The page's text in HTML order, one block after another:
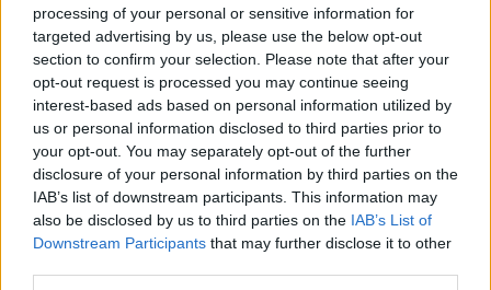
processing of your personal or sensitive information for
targeted advertising by us, please use the below opt-out
section to confirm your selection. Please note that after your
opt-out request is processed you may continue seeing
interest-based ads based on personal information utilized by
us or personal information disclosed to third parties prior to
your opt-out. You may separately opt-out of the further
disclosure of your personal information by third parties on the
IAB’s list of downstream participants. This information may
also be disclosed by us to third parties on the IAB’s List of
Downstream Participants that may further disclose it to other
Ήρθε κι έδεσε 30.04.26
Ήρθε κι έδεσε 29.04.26 Ήρθε κι έδεσε 28.04.26